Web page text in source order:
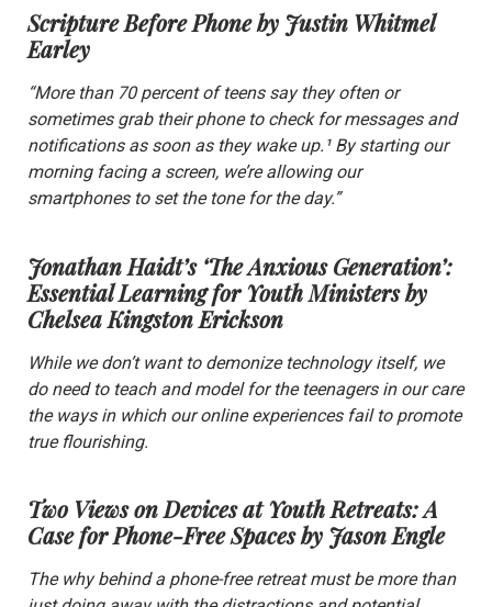
Scripture Before Phoneby Justin Whitmel
Earley
“More than 70 percent of teens say they often or
sometimes grab their phone to check for messages and
notifications as soon as they wake up.¹ By starting our
morning facing a screen, we’re allowing our
smartphones to set the tone for the day.”
Jonathan Haidt’s ‘The Anxious Generation’:
Essential Learning for Youth Ministersby
Chelsea Kingston Erickson
While we don’t want to demonize technology itself, we
do need to teach and model for the teenagers in our care
the ways in which our online experiences fail to promote
true flourishing.
Two Views on Devices at Youth Retreats: A
Case for Phone-Free Spacesby Jason Engle
The why behind a phone-free retreat must be more than